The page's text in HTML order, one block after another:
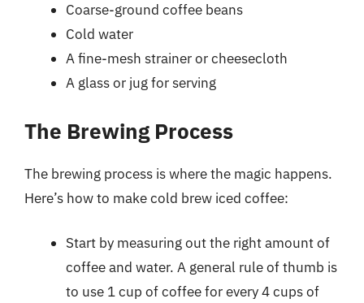
Coarse-ground coffee beans
Cold water
A fine-mesh strainer or cheesecloth
A glass or jug for serving
The Brewing Process
The brewing process is where the magic happens.
Here’s how to make cold brew iced coffee:
Start by measuring out the right amount of
coffee and water. A general rule of thumb is
to use 1 cup of coffee for every 4 cups of